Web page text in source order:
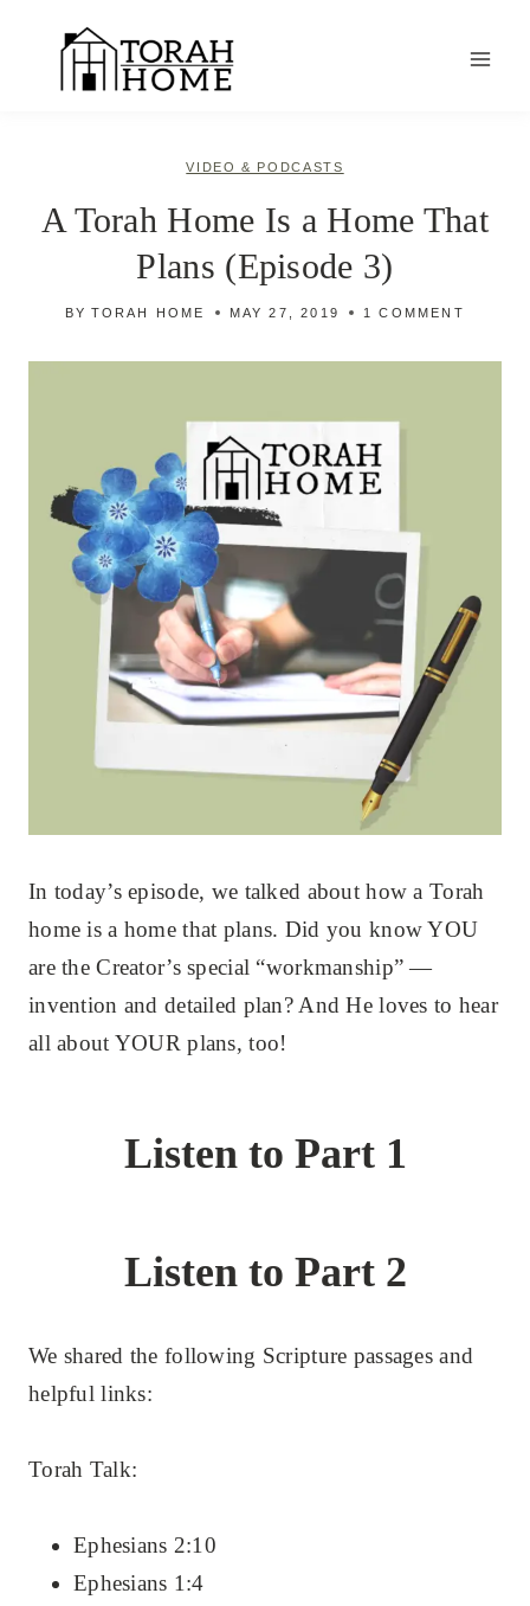
content
VIDEO & PODCASTS
A Torah Home Is a Home That
Plans (Episode 3)
BY TORAH HOME MAY 27, 2019 1 COMMENT
In today’s episode, we talked about how a Torah
home is a home that plans. Did you know YOU
are the Creator’s special “workmanship” —
invention and detailed plan? And He loves to hear
all about YOUR plans, too!
Listen to Part 1
Listen to Part 2
We shared the following Scripture passages and
helpful links:
Torah Talk:
Ephesians 2:10
Ephesians 1:4